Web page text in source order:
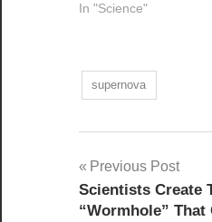
In "Science"
supernova
Post
navigation
Previous Post
Scientists Create
“Wormhole”